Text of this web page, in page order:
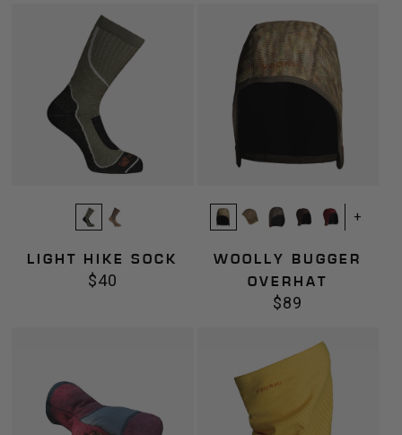
LIGHT HIKE SOCK
Regular
$40
Overhat
+
WOOLLY BUGGER
OVERHAT
Regular
$89